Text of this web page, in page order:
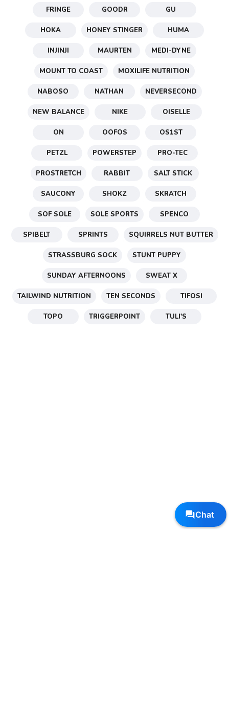
FRINGE GOODR GU
HOKA HONEY STINGER HUMA
INJINJI MAURTEN MEDI-DYNE
MOUNT TO COAST MOXILIFE NUTRITION
NABOSO NATHAN NEVERSECOND
NEW BALANCE NIKE OISELLE
ON OOFOS OS1ST
PETZL POWERSTEP PRO-TEC
PROSTRETCH RABBIT SALT STICK
SAUCONY SHOKZ SKRATCH
SOF SOLE SOLE SPORTS SPENCO
SPIBELT SPRINTS SQUIRRELS NUT BUTTER
STRASSBURG SOCK STUNT PUPPY
SUNDAY AFTERNOONS SWEAT X
TAILWIND NUTRITION TEN SECONDS TIFOSI
TOPO TRIGGERPOINT TULI'S